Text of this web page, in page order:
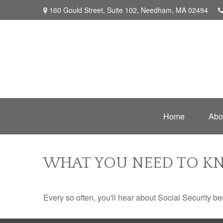
160 Gould Street, Suite 102, Needham, MA 02494
Home
WHAT YOU NEED TO
Every so often, you'll hear about Social Security